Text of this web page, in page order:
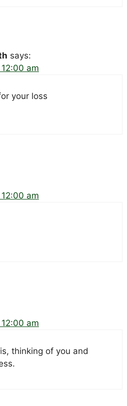
says:
am
your loss
am
am
thinking of you and